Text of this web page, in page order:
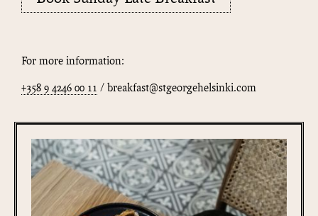
For more information:
+358 9 4246 00 11 / breakfast@stgeorgehelsinki.com